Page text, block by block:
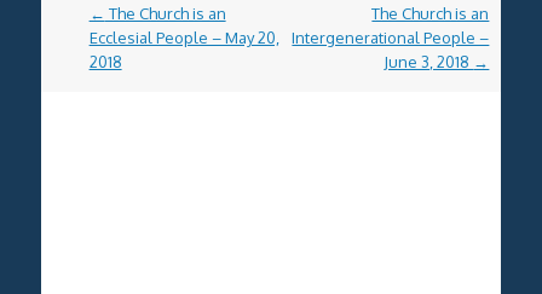
Post
navigation
← The Church is an
Ecclesial People – May 20,
2018
The Church is an
Intergenerational People –
June 3, 2018 →